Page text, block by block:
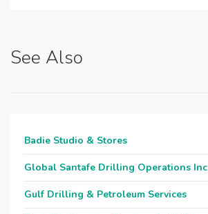
See Also
Badie Studio & Stores
Global Santafe Drilling Operations Inc
Gulf Drilling & Petroleum Services